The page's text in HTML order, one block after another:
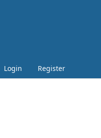
Login Register